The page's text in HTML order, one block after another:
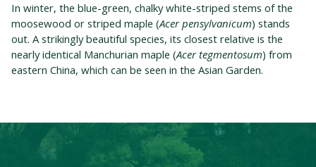
In winter, the blue-green, chalky white-striped stems of the
moosewood or striped maple (Acer pensylvanicum) stands
out. A strikingly beautiful species, its closest relative is the
nearly identical Manchurian maple (Acer tegmentosum) from
eastern China, which can be seen in the Asian Garden.